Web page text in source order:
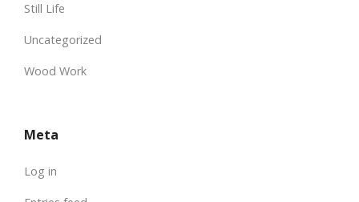
Still Life
Uncategorized
Wood Work
Meta
Log in